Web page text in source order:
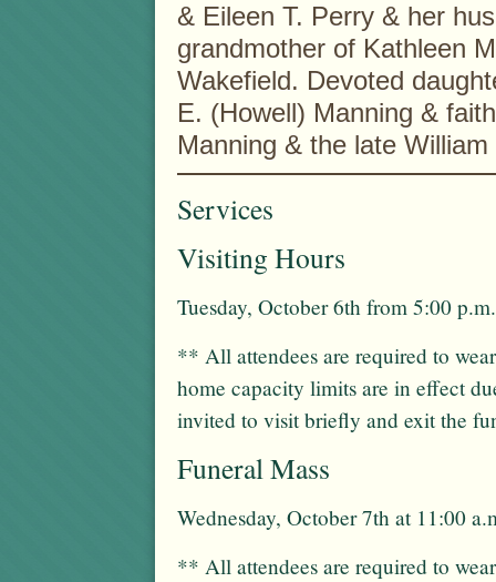
& Eileen T. Perry & her
grandmother of Kathleen
Wakefield. Devoted
E. (Howell) Manning &
Manning & the late
Services
Visiting Hours
Tuesday, October 6th from 5:00
** All attendees are required to
home capacity limits are in effect
invited to visit briefly and exit the
Funeral Mass
Wednesday, October 7th at 11:00
** All attendees are required to